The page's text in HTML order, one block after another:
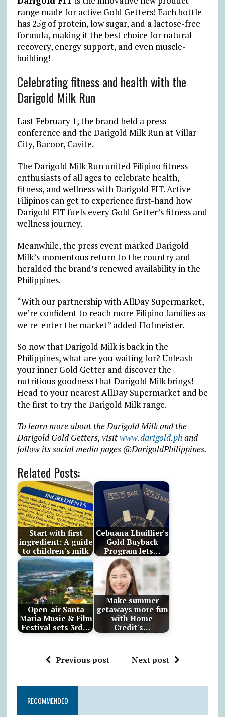
range made for active Gold Getters! Each bottle
has 25g of protein, low sugar, and a lactose-free
formula, making it the best choice for natural
recovery, energy support, and even muscle-
building!
Celebrating fitness and health with the
Darigold Milk Run
Last February 1, the brand held a press
conference and the Darigold Milk Run at Villar
City, Bacoor, Cavite.
The Darigold Milk Run united Filipino fitness
enthusiasts of all ages to celebrate health,
fitness, and wellness with Darigold FIT. Active
Filipinos can get to experience first-hand how
Darigold FIT fuels every Gold Getter’s fitness and
wellness journey.
Meanwhile, the press event marked Darigold
Milk’s momentous return to the country and
heralded the brand’s renewed availability in the
Philippines.
“With our partnership with AllDay Supermarket,
we’re confident to reach more Filipino families as
we re-enter the market” added Hofmeister.
So now that Darigold Milk is back in the
Philippines, what are you waiting for? Unleash
your inner Gold Getter and discover the
nutritious goodness that Darigold Milk brings!
Head to your nearest AllDay Supermarket and be
the first to try the Darigold Milk range.
To learn more about the Darigold Milk and the
Darigold Gold Getters, visitwww.darigold.phand
follow its social media pages @DarigoldPhilippines.
Related Posts:
Start with first
ingredient: A guide
to children's milk
Cebuana Lhuillier's
Gold Buyback
Program lets…
Open-air Santa
Maria Music & Film
Festival sets 3rd…
Make summer
getaways more fun
with Home
Credit's…
Previous post Next post
RECOMMENDED